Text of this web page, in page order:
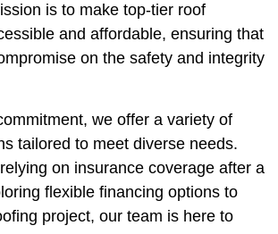
is to make top-tier roof
and affordable, ensuring that
on the safety and integrity
we offer a variety of
tailored to meet diverse needs.
on insurance coverage after a
flexible financing options to
project, our team is here to